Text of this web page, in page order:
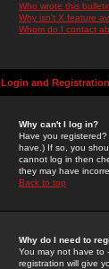
Who wrote this
Why isn't X feature
Whom do I contact
Login and
Why can't I log in?
Have you
have.) If so, you
cannot log in then
they may have
Back to top
Why do I need to
You may not have to
registration will give